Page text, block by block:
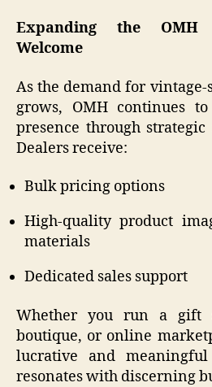
Expanding the OMH
Welcome
As the demand for
grows, OMH continues
presence through
Dealers receive:
Bulk pricing options
High-quality product
materials
Dedicated sales support
Whether you run a gift
boutique, or online
lucrative and
resonates with discerning